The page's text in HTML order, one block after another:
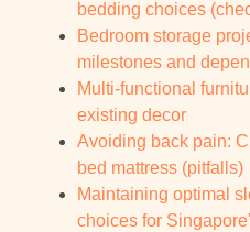
bedding choices
Bedroom storage
milestones and
Multi-functional
existing decor
Avoiding back pain:
bed mattress (pitfalls)
Maintaining optimal
choices for